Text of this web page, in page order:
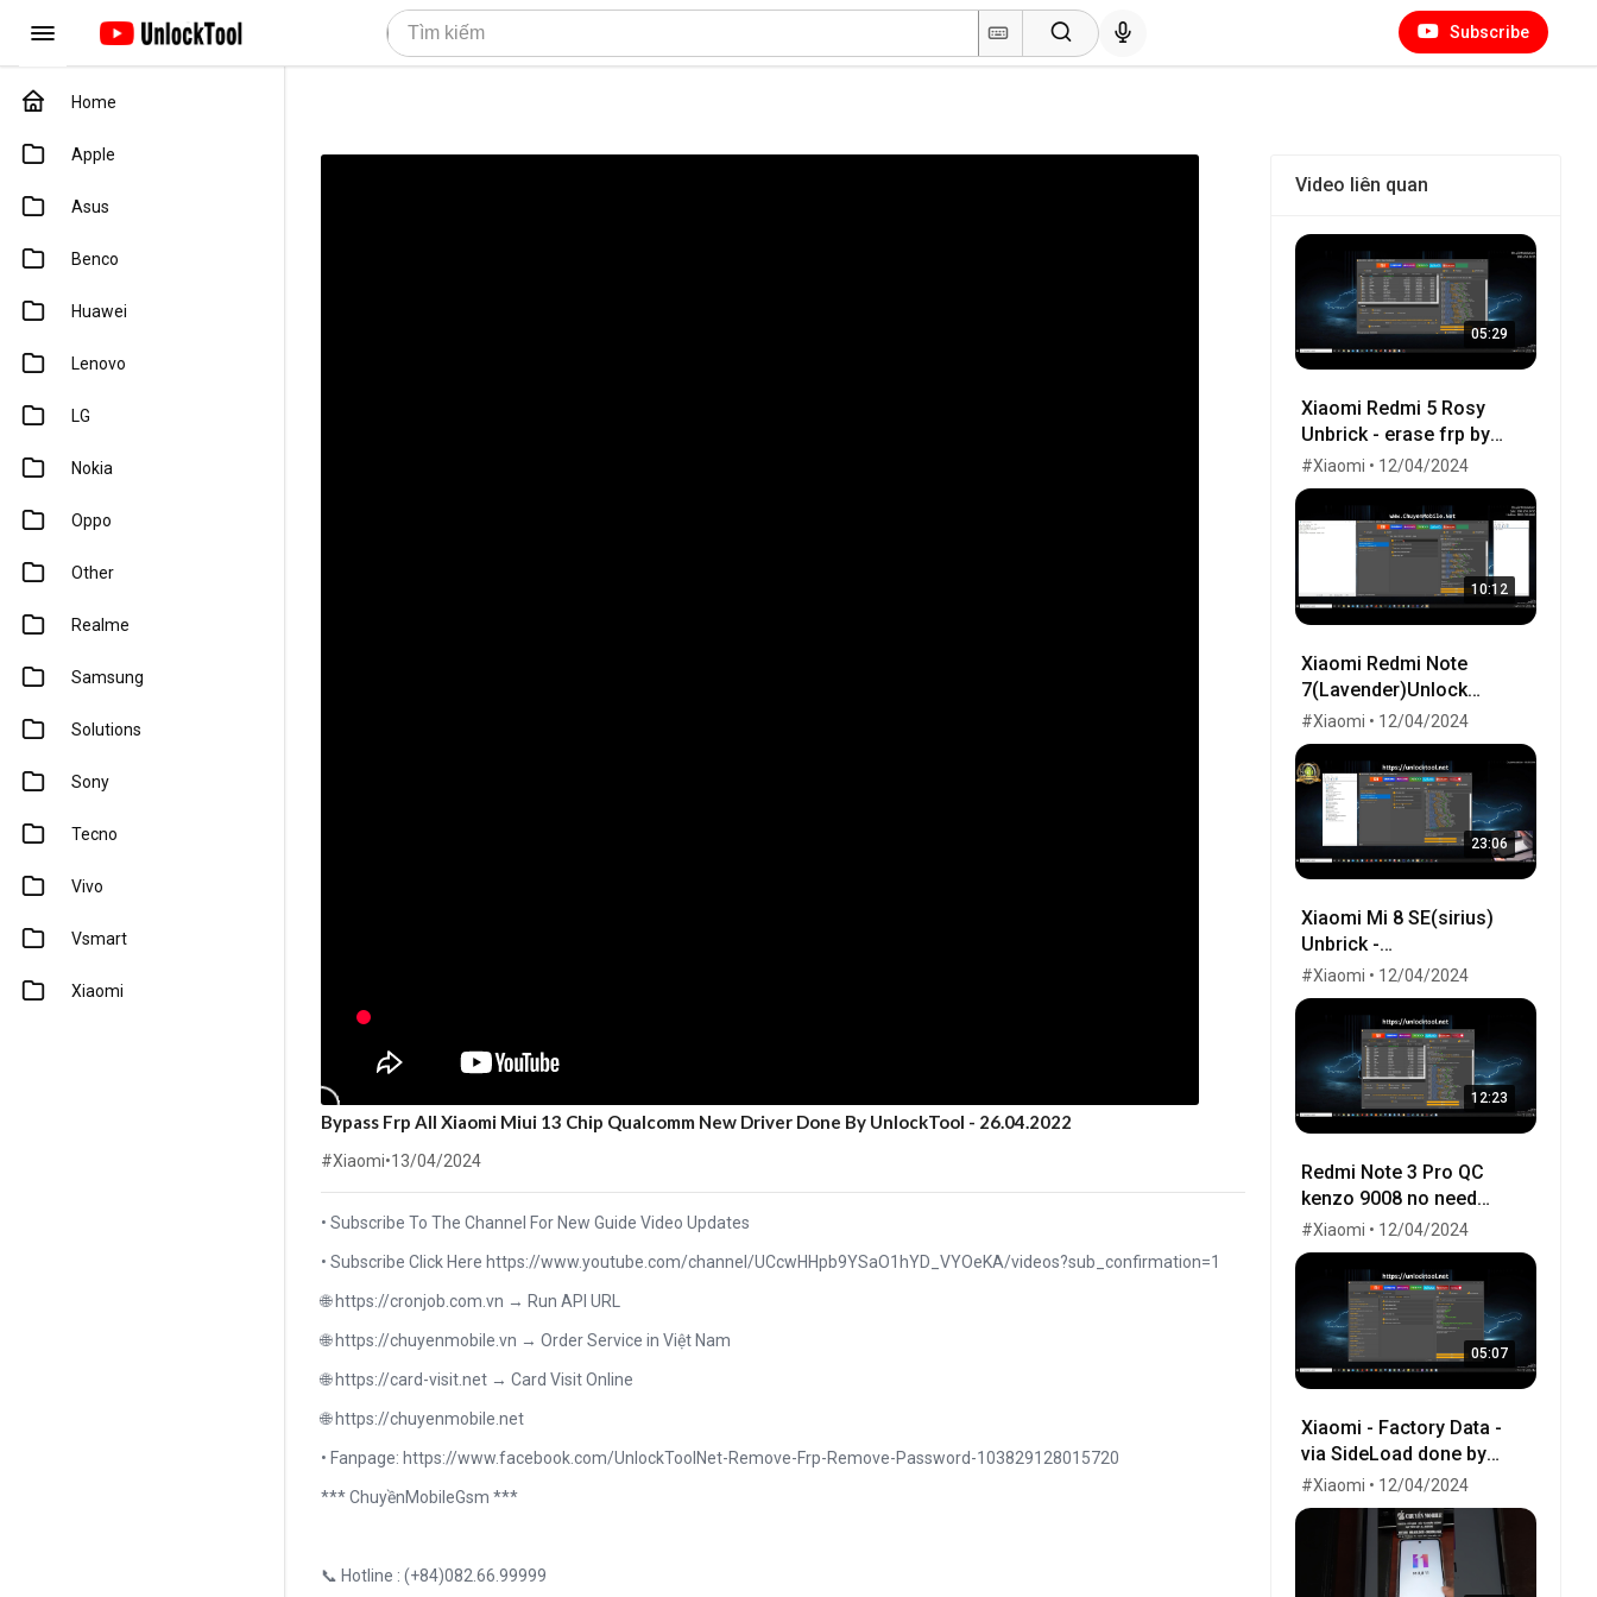
Subscribe
Home
Apple
Asus
Benco
Huawei
Lenovo
LG
Nokia
Oppo
Other
Realme
Samsung
Solutions
Sony
Tecno
Vivo
Vsmart
Xiaomi
Bypass Frp All Xiaomi Miui 13 Chip Qualcomm New Driver Done By UnlockTool - 26.04.2022
#Xiaomi•13/04/2024
• Subscribe To The Channel For New Guide Video Updates
• Subscribe Click Here https://www.youtube.com/channel/UCcwHHpb9YSaO1hYD_VYOeKA/videos?sub_confirmation=1
🌐 https://cronjob.com.vn → Run API URL
🌐 https://chuyenmobile.vn → Order Service in Việt Nam
🌐 https://card-visit.net → Card Visit Online
🌐 https://chuyenmobile.net
• Fanpage: https://www.facebook.com/UnlockToolNet-Remove-Frp-Remove-Password-103829128015720
*** ChuyềnMobileGsm ***
📞 Hotline : (+84)082.66.99999
Video liên quan
05:29
Xiaomi Redmi 5 Rosy
Unbrick - erase frp by
UnlockTool
#Xiaomi • 12/04/2024
10:12
Xiaomi Redmi Note
7(Lavender)Unlock
Bootloader-Fix LCD-Flash
Twrp-Flash EU-Remove
MiCloud-FRP OK!
#Xiaomi • 12/04/2024
23:06
Xiaomi Mi 8 SE(sirius)
Unbrick -
UnlockBootloader - Flash
Global by UnlockTool.Net
#Xiaomi • 12/04/2024
12:23
Redmi Note 3 Pro QC
kenzo 9008 no need
testpoint Fix Hang Logo
done by unlocktool
#Xiaomi • 12/04/2024
05:07
Xiaomi - Factory Data -
via SideLoad done by
UnlockTool 2020
#Xiaomi • 12/04/2024